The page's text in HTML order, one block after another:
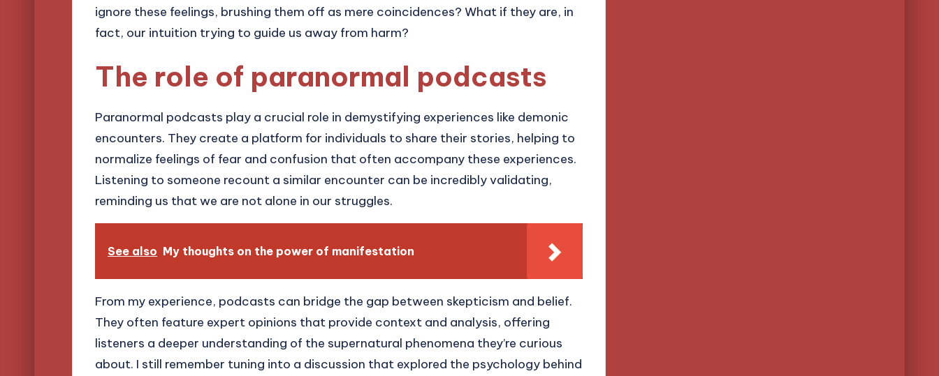
ignore these feelings, brushing them off as mere coincidences? What if they are, in
fact, our intuition trying to guide us away from harm?
The role of paranormal podcasts
Paranormal podcasts play a crucial role in demystifying experiences like demonic
encounters. They create a platform for individuals to share their stories, helping to
normalize feelings of fear and confusion that often accompany these experiences.
Listening to someone recount a similar encounter can be incredibly validating,
reminding us that we are not alone in our struggles.
See also My thoughts on the power of manifestation
From my experience, podcasts can bridge the gap between skepticism and belief.
They often feature expert opinions that provide context and analysis, offering
listeners a deeper understanding of the supernatural phenomena they’re curious
about. I still remember tuning into a discussion that explored the psychology behind